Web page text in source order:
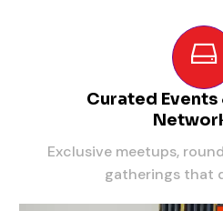
Curated Events
Exclusive meetups,
gatherings that